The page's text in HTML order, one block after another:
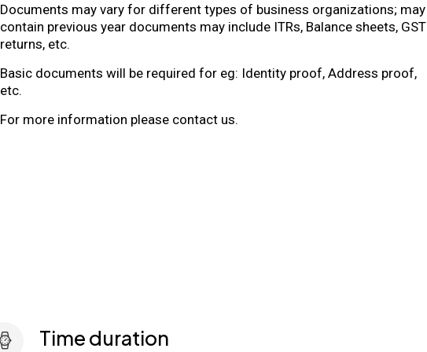
Documents may vary for different types of business organizations; may
contain previous year documents may include ITRs, Balance sheets, GST
returns, etc.
Basic documents will be required for eg: Identity proof, Address proof,
etc.
For more information please contact us.
Time duration